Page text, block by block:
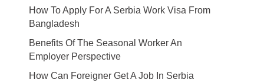
How To Apply For A Serbia Work Visa From
Bangladesh
Benefits Of The Seasonal Worker An
Employer Perspective
How Can Foreigner Get A Job In Serbia